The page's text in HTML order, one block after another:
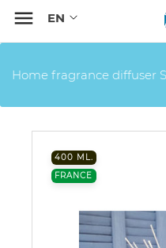

Home fragrance diffuser
400 ML.
FRANCE